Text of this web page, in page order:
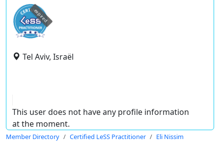
expired
Tel Aviv, Israël
This user does not have any profile information
at the moment.
Member Directory Certified LeSS Practitioner Eli Nissim